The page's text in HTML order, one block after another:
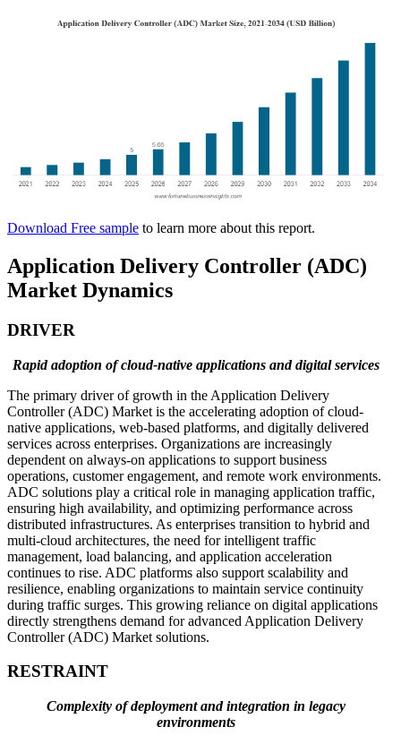
Download Free sample to learn more about this report.
Application Delivery Controller (ADC)
Market Dynamics
DRIVER
Rapid adoption of cloud-native applications and digital services
The primary driver of growth in the Application Delivery
Controller (ADC) Market is the accelerating adoption of cloud-
native applications, web-based platforms, and digitally delivered
services across enterprises. Organizations are increasingly
dependent on always-on applications to support business
operations, customer engagement, and remote work environments.
ADC solutions play a critical role in managing application traffic,
ensuring high availability, and optimizing performance across
distributed infrastructures. As enterprises transition to hybrid and
multi-cloud architectures, the need for intelligent traffic
management, load balancing, and application acceleration
continues to rise. ADC platforms also support scalability and
resilience, enabling organizations to maintain service continuity
during traffic surges. This growing reliance on digital applications
directly strengthens demand for advanced Application Delivery
Controller (ADC) Market solutions.
RESTRAINT
Complexity of deployment and integration in legacy
environments